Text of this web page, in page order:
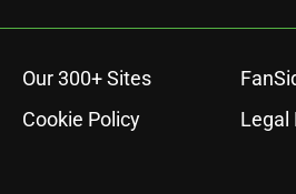
Our 300+ Sites
Cookie Policy
Legal